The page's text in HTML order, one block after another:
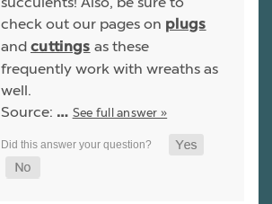
check out our pages on plugs
and cuttings as these
frequently work with wreaths as
well.
Source: … See full answer »